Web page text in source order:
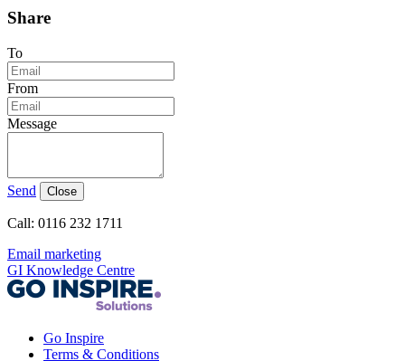
Share
To
From
Message
Send Close
Call: 0116 232 1711
Email marketing
GI Knowledge Centre
Go Inspire
Terms & Conditions